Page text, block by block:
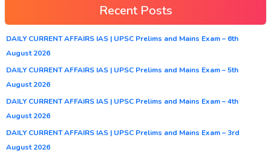
Recent Posts
DAILY CURRENT AFFAIRS IAS | UPSC Prelims and Mains Exam – 6th
August 2026
DAILY CURRENT AFFAIRS IAS | UPSC Prelims and Mains Exam – 5th
August 2026
DAILY CURRENT AFFAIRS IAS | UPSC Prelims and Mains Exam – 4th
August 2026
DAILY CURRENT AFFAIRS IAS | UPSC Prelims and Mains Exam – 3rd
August 2026